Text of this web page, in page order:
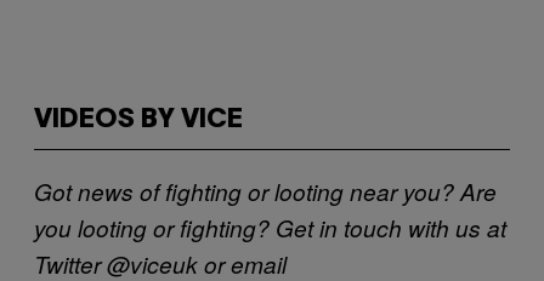
VIDEOS BY VICE
Got news of fighting or looting near you? Are
you looting or fighting? Get in touch with us at
Twitter @viceuk or email